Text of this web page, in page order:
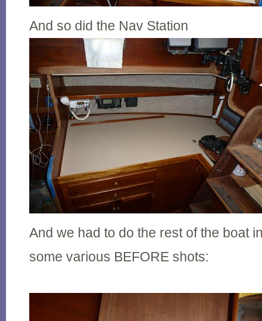
And so did the Nav Station
And we had to do the rest of the boat
some various BEFORE shots: